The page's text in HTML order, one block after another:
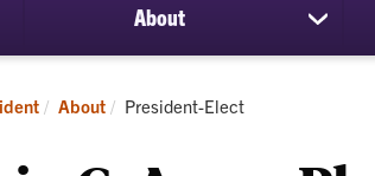
About
show
About Current:
President-Elect